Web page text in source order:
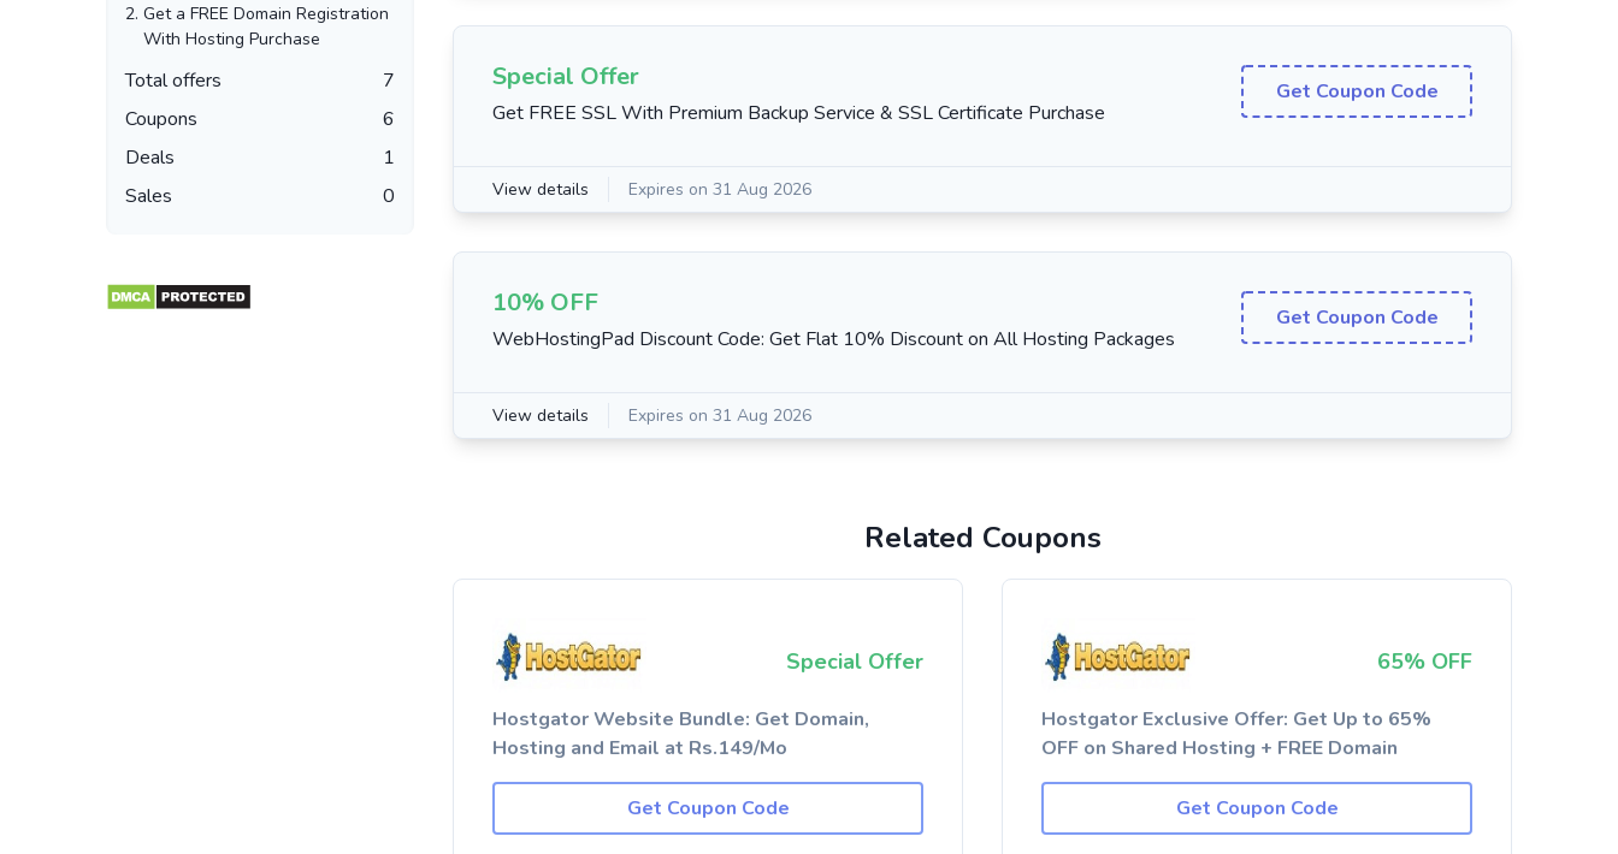
2. Get a FREE Domain Registration
With Hosting Purchase
Total offers
7
Coupons
6
Deals
1
Sales
0
Special Offer
Get FREE SSL With Premium Backup Service & SSL Certificate Purchase
Get Coupon Code
View details Expires on 31 Aug 2026
10% OFF
WebHostingPad Discount Code: Get Flat 10% Discount on All Hosting Packages
Get Coupon Code
View details Expires on 31 Aug 2026
Related Coupons
Special Offer
Hostgator Website Bundle: Get Domain,
Hosting and Email at Rs.149/Mo
Get Coupon Code
65% OFF
Hostgator Exclusive Offer: Get Up to 65%
OFF on Shared Hosting + FREE Domain
Get Coupon Code